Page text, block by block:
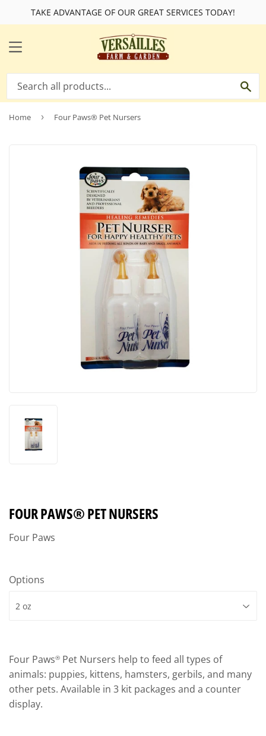
TAKE ADVANTAGE OF OUR GREAT SERVICES TODAY!
MENU
Home › Four Paws® Pet Nursers
FOUR PAWS® PET NURSERS
Four Paws
Options
Four Paws® Pet Nursers help to feed all types of
animals: puppies, kittens, hamsters, gerbils, and many
other pets. Available in 3 kit packages and a counter
display.